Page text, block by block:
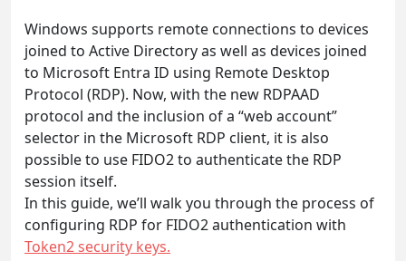
Windows supports remote connections to devices
joined to Active Directory as well as devices joined
to Microsoft Entra ID using Remote Desktop
Protocol (RDP). Now, with the new RDPAAD
protocol and the inclusion of a “web account”
selector in the Microsoft RDP client, it is also
possible to use FIDO2 to authenticate the RDP
session itself.
In this guide, we’ll walk you through the process of
configuring RDP for FIDO2 authentication with
Token2 security keys.